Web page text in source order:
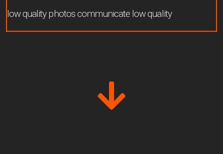
low quality photos communicate low quality